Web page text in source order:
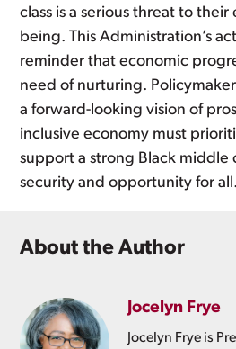
class is a serious threat to
being. This Administration’s
reminder that economic
need of nurturing.
a forward-looking vision of
inclusive economy must
support a strong Black middle
security and opportunity for all.
About the Author
Jocelyn Frye
Jocelyn Frye is